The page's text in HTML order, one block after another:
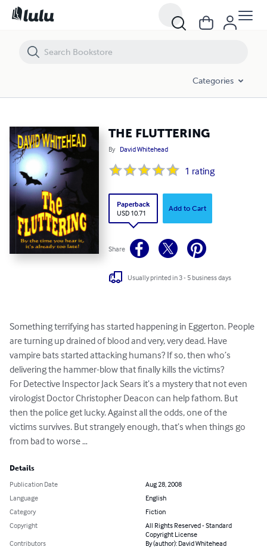
Categories
THE FLUTTERING
By David Whitehead
1 rating
Paperback
USD 10.71
Add to Cart
Share
Usually printed in 3 - 5 business days
Something terrifying has started happening in Eggerton. People
are turning up drained of blood and very, very dead. Have
vampire bats started attacking humans? If so, then who’s
delivering the hammer-blow that finally kills the victims?
For Detective Inspector Jack Sears it’s a mystery that not even
virologist Doctor Christopher Deacon can help fathom. But
then the police get lucky. Against all the odds, one of the
victims survives. But strangely enough, that’s when things go
from bad to worse …
Details
Publication Date
Aug 28, 2008
Language
English
Category
Fiction
Copyright
All Rights Reserved - Standard
Copyright License
Contributors
By (author): David Whitehead
THE FLUTTERING